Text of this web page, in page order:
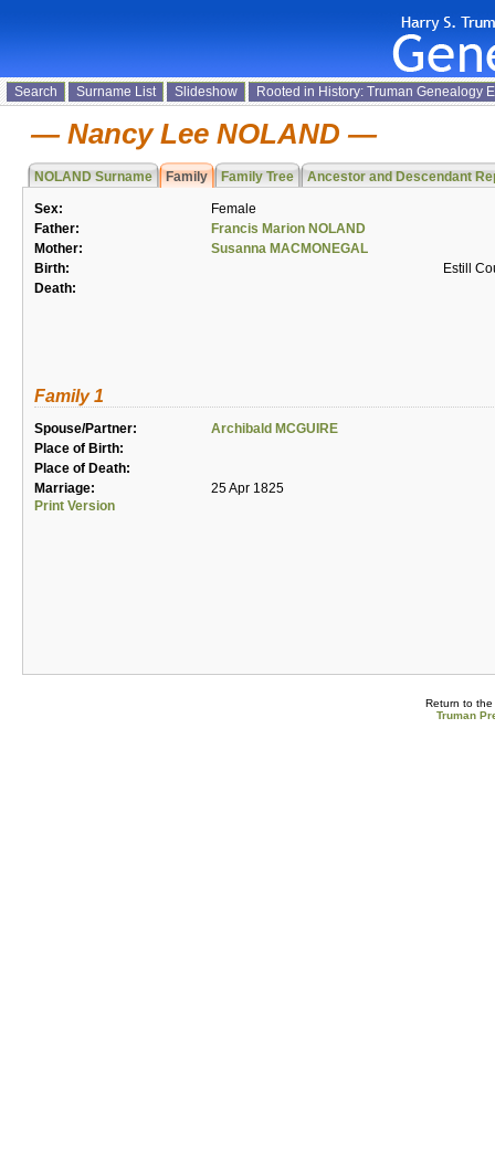
Search Surname List Slideshow Rooted in History: Truman Genealogy
Nancy Lee NOLAND
NOLAND Surname Family Family Tree Ancestor and Descendant
Sex:
Female
Father:
Francis Marion NOLAND
Mother:
Susanna MACMONEGAL
Birth:
Estill
Death:
Family 1
Spouse/Partner:
Archibald MCGUIRE
Place of Birth:
Place of Death:
Marriage:
25 Apr 1825
Print Version
Return to the
Truman